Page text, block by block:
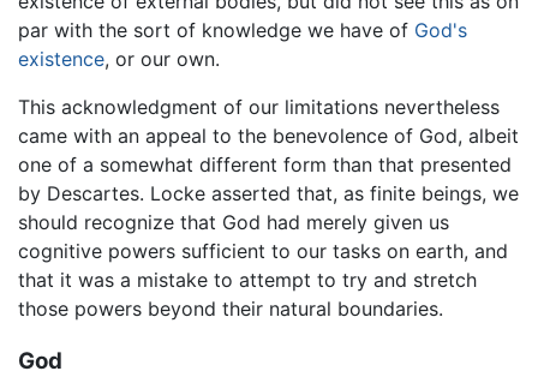
par with the sort of knowledge we have of God's
existence, or our own.
This acknowledgment of our limitations nevertheless
came with an appeal to the benevolence of God, albeit
one of a somewhat different form than that presented
by Descartes. Locke asserted that, as finite beings, we
should recognize that God had merely given us
cognitive powers sufficient to our tasks on earth, and
that it was a mistake to attempt to try and stretch
those powers beyond their natural boundaries.
God